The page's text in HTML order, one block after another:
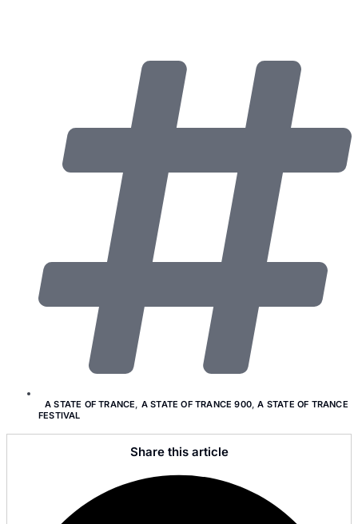
A STATE OF TRANCE, A STATE OF TRANCE 900,A STATE OF TRANCE
FESTIVAL
Share this article